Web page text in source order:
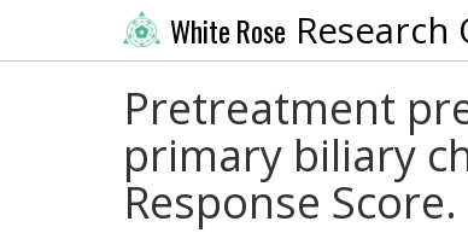
White Rose Research
Pretreatment
primary biliary
Response Score.